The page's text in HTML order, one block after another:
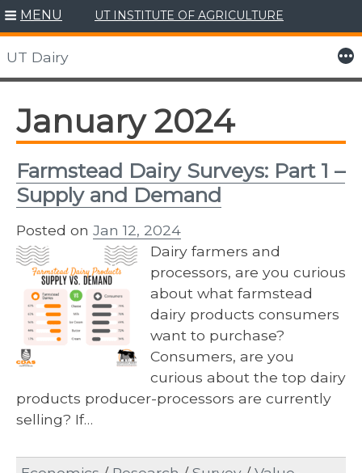
Skip
to
content
MENU UT INSTITUTE OF AGRICULTURE
UT Dairy More
January 2024
Farmstead Dairy Surveys: Part 1 –
Supply and Demand
Posted on Jan 12, 2024
Dairy farmers and
processors, are you curious
about what farmstead
dairy products consumers
want to purchase?
Consumers, are you
curious about the top dairy
products producer-processors are currently
selling? If…